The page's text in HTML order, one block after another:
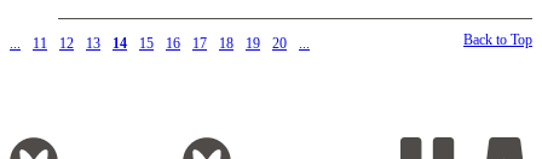
11 12 13 14 15 16 17 18 19 20 Back to Top